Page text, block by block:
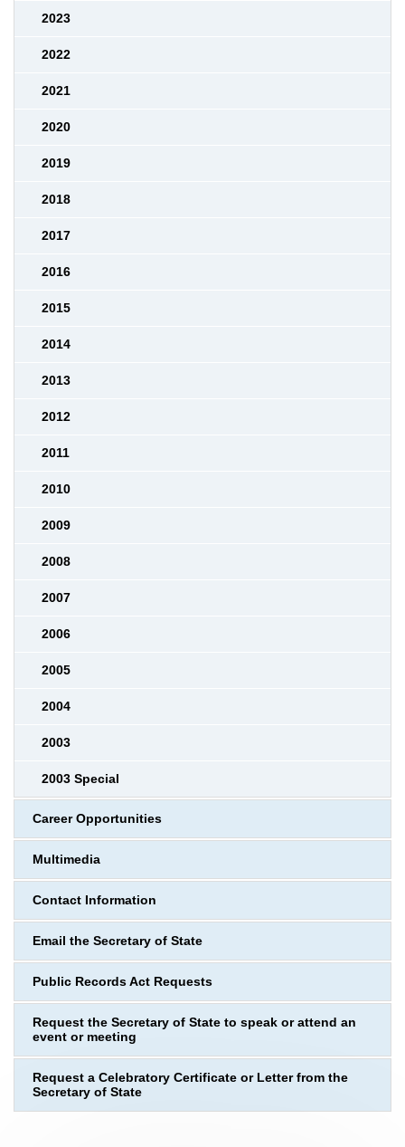
2023
2022
2021
2020
2019
2018
2017
2016
2015
2014
2013
2012
2011
2010
2009
2008
2007
2006
2005
2004
2003
2003 Special
Career Opportunities
Multimedia
Contact Information
Email the Secretary of State
Public Records Act Requests
Request the Secretary of State to speak or attend an
event or meeting
Request a Celebratory Certificate or Letter from the
Secretary of State